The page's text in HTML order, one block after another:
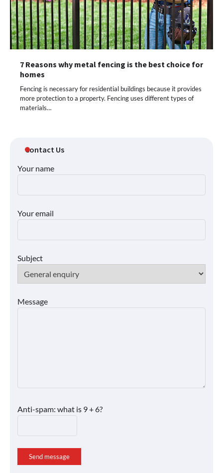
7 Reasons why metal fencing is the best choice for
homes
Fencing is necessary for residential buildings because it provides
more protection to a property. Fencing uses different types of
materials…
Contact Us
Your name
Your email
Subject
Message
Anti-spam: what is 9 + 6?
Send message